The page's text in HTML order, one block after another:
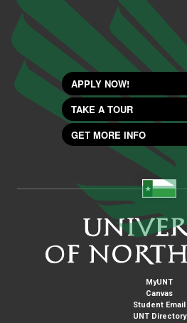
APPLY NOW!
TAKE A TOUR
GET MORE INFO
MyUNT
Canvas
Student Email
UNT Directory